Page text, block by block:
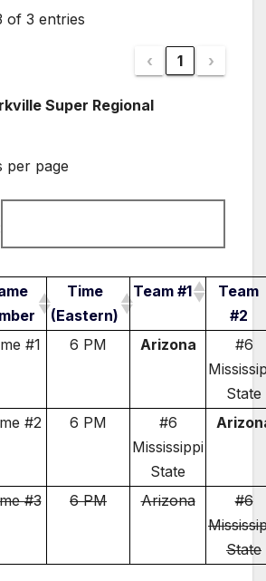
of 3 entries
‹ 1 ›
Super Regional
per page
Time
(Eastern)
Team #1
Team
#2
#1 6 PM Arizona
#6
State
#2 6 PM
#6
Mississippi
State
#3 6 PM Arizona
#6
State